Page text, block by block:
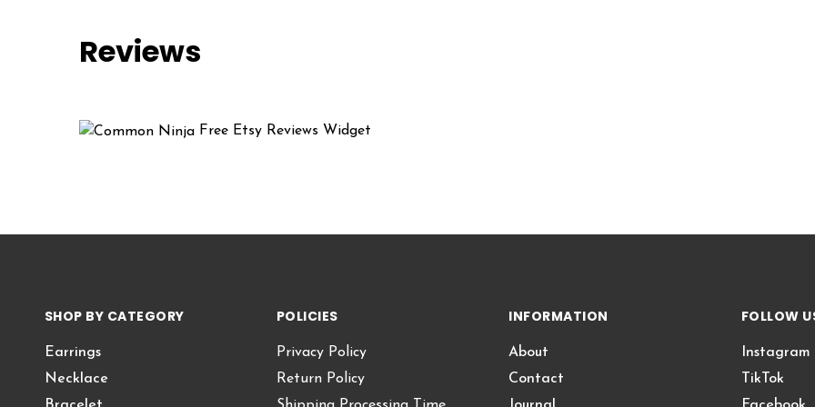
Reviews
Free Etsy Reviews Widget
SHOP BY CATEGORY
Earrings
Necklace
POLICIES
Privacy Policy
Return Policy
INFORMATION
About
Contact
FOLLOW
Instagram
TikTok